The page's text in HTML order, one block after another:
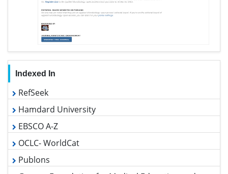
Useful Links
Aim and Scope
Peer Review Process
Other Comments
Advertising
Citations Report
Table of Contents
Submit Paper